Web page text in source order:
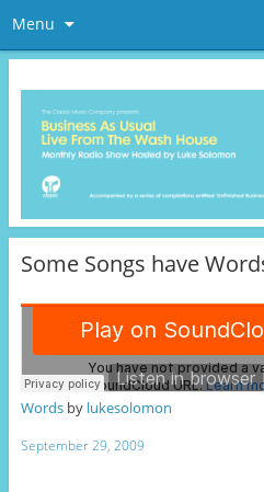
Menu
Some Songs have
Wordsby lukesolomon
September 29, 2009